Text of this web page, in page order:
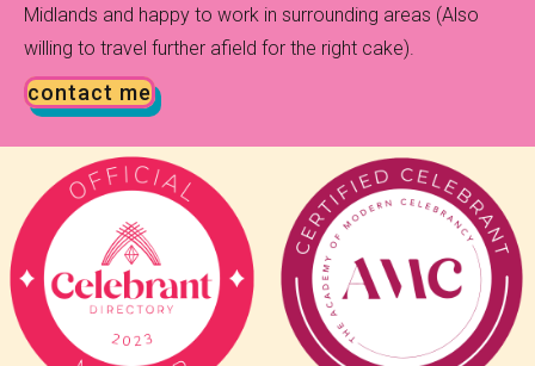
Midlands and happy to work in surrounding areas (Also
willing to travel further afield for the right cake).
contact me